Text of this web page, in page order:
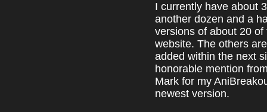
I currently have about
another dozen and a
versions of about 20
website. The others
added within the next
honorable mention
Mark for my
newest version.